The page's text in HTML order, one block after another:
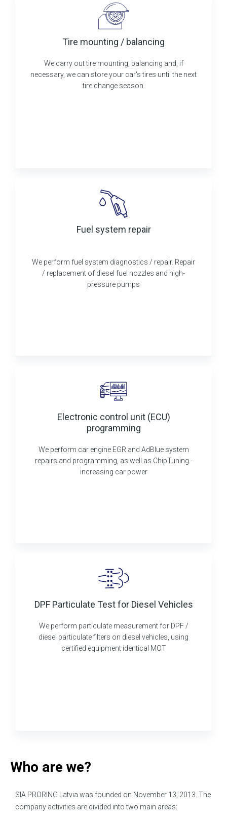
Tire mounting / balancing
We carry out tire mounting, balancing and, if
necessary, we can store your car's tires until the next
tire change season.
Fuel system repair
We perform fuel system diagnostics / repair. Repair
/ replacement of diesel fuel nozzles and high-
pressure pumps
Electronic control unit (ECU)
programming
We perform car engine EGR and AdBlue system
repairs and programming, as well as ChipTuning -
increasing car power
DPF Particulate Test for Diesel Vehicles
We perform particulate measurement for DPF /
diesel particulate filters on diesel vehicles, using
certified equipment identical MOT
Who are we?
SIA PRORING Latvia was founded on November 13, 2013. The
company activities are divided into two main areas: